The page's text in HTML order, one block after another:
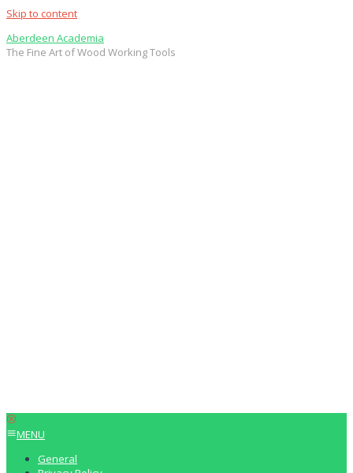
Skip to content
Aberdeen Academia
The Fine Art of Wood Working Tools
MENU
General